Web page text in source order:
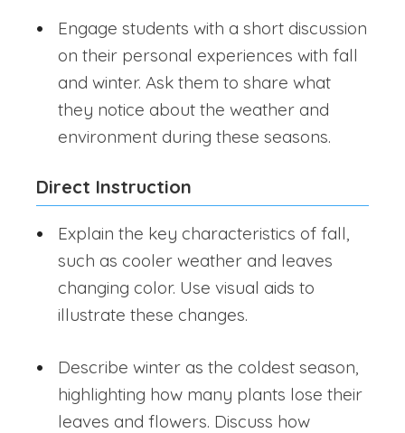
Engage students with a short discussion
on their personal experiences with fall
and winter. Ask them to share what
they notice about the weather and
environment during these seasons.
Direct Instruction
Explain the key characteristics of fall,
such as cooler weather and leaves
changing color. Use visual aids to
illustrate these changes.
Describe winter as the coldest season,
highlighting how many plants lose their
leaves and flowers. Discuss how